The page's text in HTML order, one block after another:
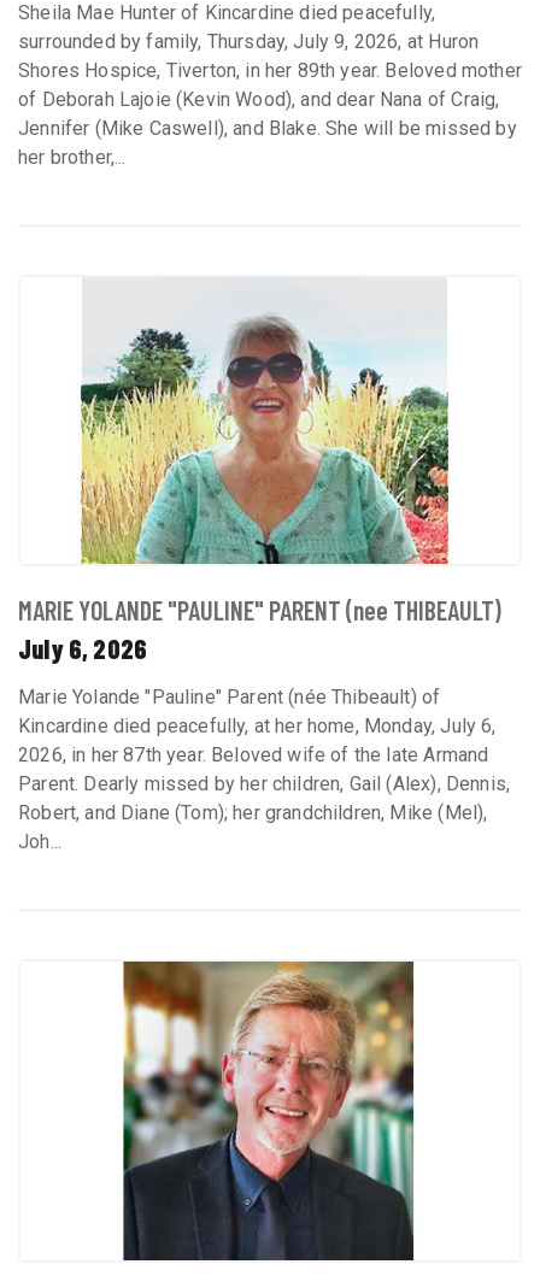
Sheila Mae Hunter of Kincardine died peacefully,
surrounded by family, Thursday, July 9, 2026, at Huron
Shores Hospice, Tiverton, in her 89th year. Beloved mother
of Deborah Lajoie (Kevin Wood), and dear Nana of Craig,
Jennifer (Mike Caswell), and Blake. She will be missed by
her brother,...
MARIE YOLANDE "PAULINE" PARENT (nee THIBEAULT)
July 6, 2026
Marie Yolande "Pauline" Parent (née Thibeault) of
Kincardine died peacefully, at her home, Monday, July 6,
2026, in her 87th year. Beloved wife of the late Armand
Parent. Dearly missed by her children, Gail (Alex), Dennis,
Robert, and Diane (Tom); her grandchildren, Mike (Mel),
Joh...